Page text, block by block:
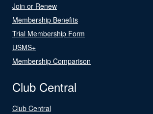
Join or Renew
Membership Benefits
Trial Membership Form
USMS+
Membership Comparison
Club Central
Club Central